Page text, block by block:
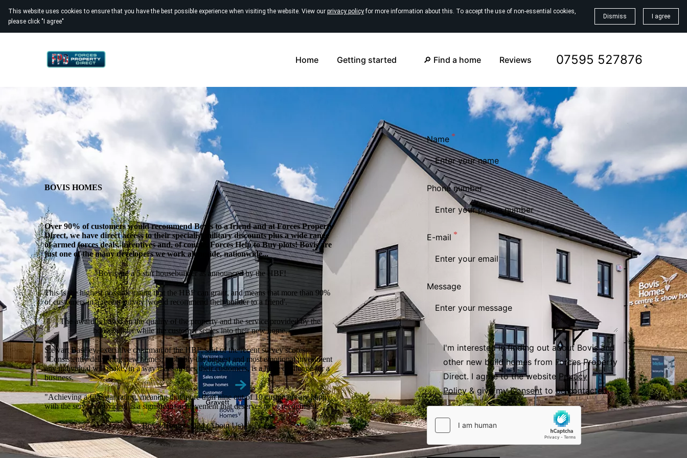
This website uses cookies to ensure that you have the best possible experience when visiting the website. View our privacy policyfor more information about this. To accept the use of non-essential cookies,
please click "I agree"
Dismiss I agree
Home Getting started 🔎 Find a home Reviews 07595 527876
BOVIS HOMES
Over 90% of customers would recommend Bovis to a friend and at Forces Property
Direct, we have direct access to their specialist military discounts plus a wide range
of armed forces deals, incentives and, of course, Forces Help to Buy plots! Bovis are
just one of the many developers we work alongside, nationwide...
"Bovis are a 5 star housebuilder as announced by the HBF!
This is the highest possible rating that the HBF can grant, and means that more than 90%
of customers in a recent survey 'would recommend their builder to a friend'.
The award is based on the quality of the property and the service provided by the
housebuilder while the customer settles into their new home.
Stewart Baseley, executive chairman of the HBF, said of the recent survey scores:
"Consistently delivering new homes, probably the biggest and most emotional investment
any individual will make, in a way that satisfies their customers, is a huge challenge for a
business.
"Achieving a five-star rating, meaning that more than nine out of 10 customers are happy
with the service provided, is a significant achievement that deserves to be recognised."
- Bovis Homes 2024 (About Us)
Name
Phone number
E-mail
Message
I'm interested in finding out about Bovis and
other new build homes from Forces Property
Direct. I agree to the website Privacy
Policy& give myConsent to be contacted.